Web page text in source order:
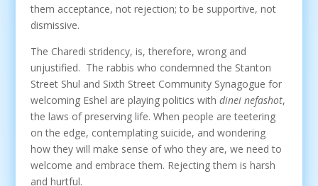
them acceptance, not rejection; to be supportive, not
dismissive.
The Charedi stridency, is, therefore, wrong and
unjustified. The rabbis who condemned the Stanton
Street Shul and Sixth Street Community Synagogue for
welcoming Eshel are playing politics with dinei nefashot,
the laws of preserving life. When people are teetering
on the edge, contemplating suicide, and wondering
how they will make sense of who they are, we need to
welcome and embrace them. Rejecting them is harsh
and hurtful.